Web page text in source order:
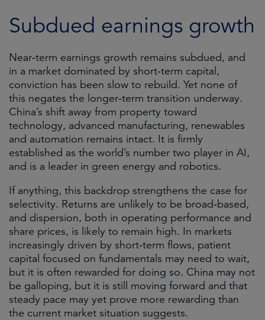
Subdued earnings growth
Near‑term earnings growth remains subdued, and
in a market dominated by short‑term capital,
conviction has been slow to rebuild. Yet none of
this negates the longer‑term transition underway.
China’s shift away from property toward
technology, advanced manufacturing, renewables
and automation remains intact. It is firmly
established as the world’s number two player in AI,
and is a leader in green energy and robotics.
If anything, this backdrop strengthens the case for
selectivity. Returns are unlikely to be broad‑based,
and dispersion, both in operating performance and
share prices, is likely to remain high. In markets
increasingly driven by short‑term flows, patient
capital focused on fundamentals may need to wait,
but it is often rewarded for doing so. China may not
be galloping, but it is still moving forward and that
steady pace may yet prove more rewarding than
the current market situation suggests.